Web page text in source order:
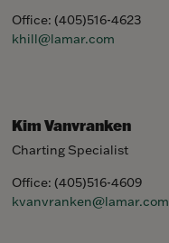
Office: (405)516-4623
khill@lamar.com
Kim Vanvranken
Charting Specialist
Office: (405)516-4609
kvanvranken@lamar.com